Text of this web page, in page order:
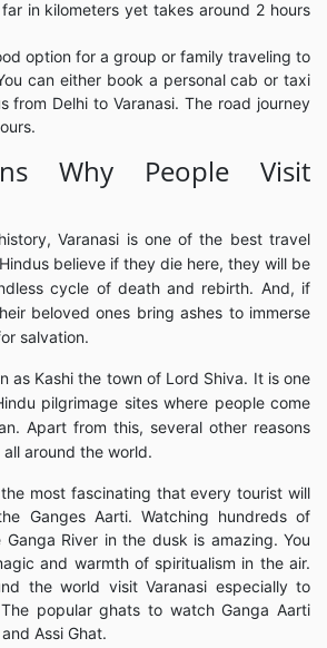
in kilometers yet takes around 2 hours
option for a group or family traveling to
can either book a personal cab or taxi
from Delhi to Varanasi. The road journey
Why People Visit
Varanasi is one of the best travel
believe if they die here, they will be
cycle of death and rebirth. And, if
beloved ones bring ashes to immerse
salvation.
as Kashi the town of Lord Shiva. It is one
pilgrimage sites where people come
Apart from this, several other reasons
around the world.
most fascinating that every tourist will
Ganges Aarti. Watching hundreds of
River in the dusk is amazing. You
and warmth of spiritualism in the air.
the world visit Varanasi especially to
popular ghats to watch Ganga Aarti
Assi Ghat.